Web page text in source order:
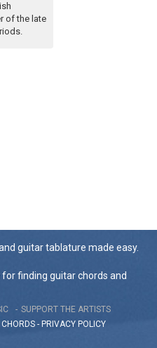
of the late
guitar tablature made easy.
finding guitar chords and
SUPPORT THE ARTISTS
CHORDS - PRIVACY POLICY